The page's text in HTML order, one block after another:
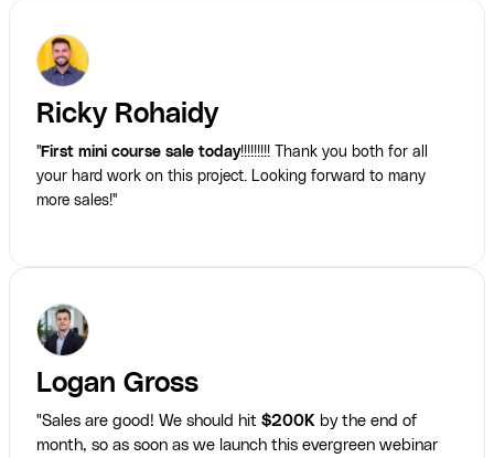
Ricky Rohaidy
"First mini course sale today!!!!!!!!! Thank you both for all
your hard work on this project. Looking forward to many
more sales!"
Logan Gross
"Sales are good! We should hit $200K by the end of
month, so as soon as we launch this evergreen webinar